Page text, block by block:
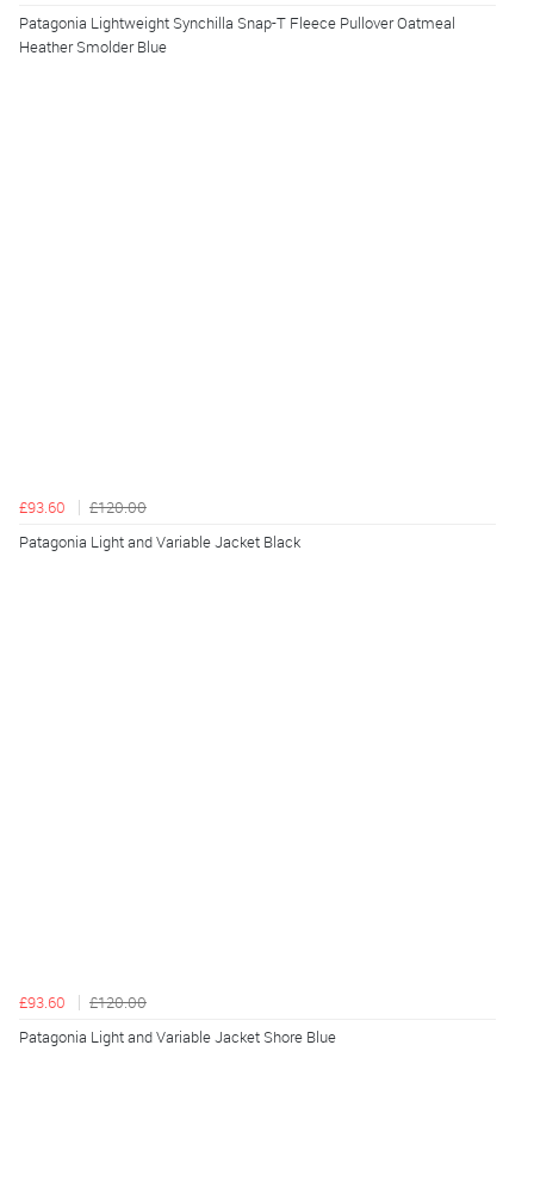
Patagonia Lightweight Synchilla Snap-T Fleece Pullover Oatmeal
Heather Smolder Blue
£93.60
£120.00
Patagonia Light and Variable Jacket Black
£93.60
£120.00
Patagonia Light and Variable Jacket Shore Blue